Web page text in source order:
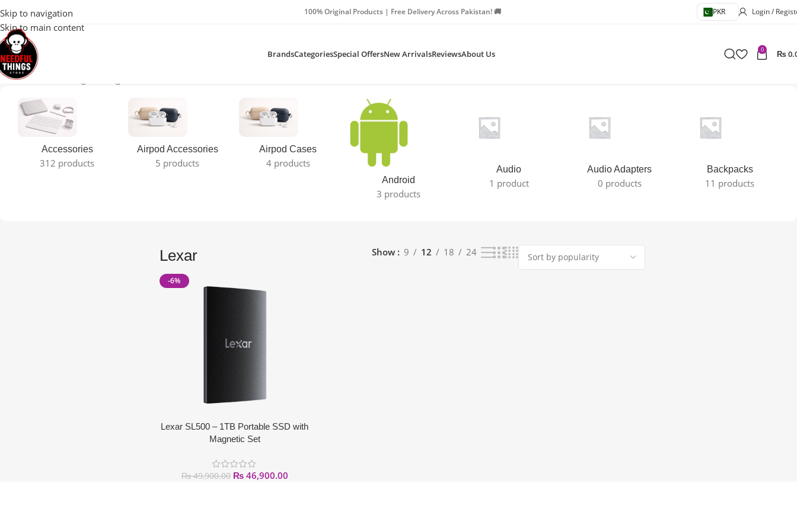
Skip to navigation
Skip to main content
100% Original Products | Free Delivery Across Pakistan! 🚚 PKR Login /
BrandsCategoriesSpecial OffersNew ArrivalsReviewsAbout Us 0 ₨
Home Lexar
Accessories
312 products
Airpod Accessories
5 products
Airpod Cases
4 products
Android
3 products
Audio
1 product
Audio Adapters
0 products
Backpacks
11 products
Lexar Show 9 12 18 24
-6%
Lexar SL500 – 1TB Portable SSD with
Magnetic Set
₨49,900.00 ₨46,900.00